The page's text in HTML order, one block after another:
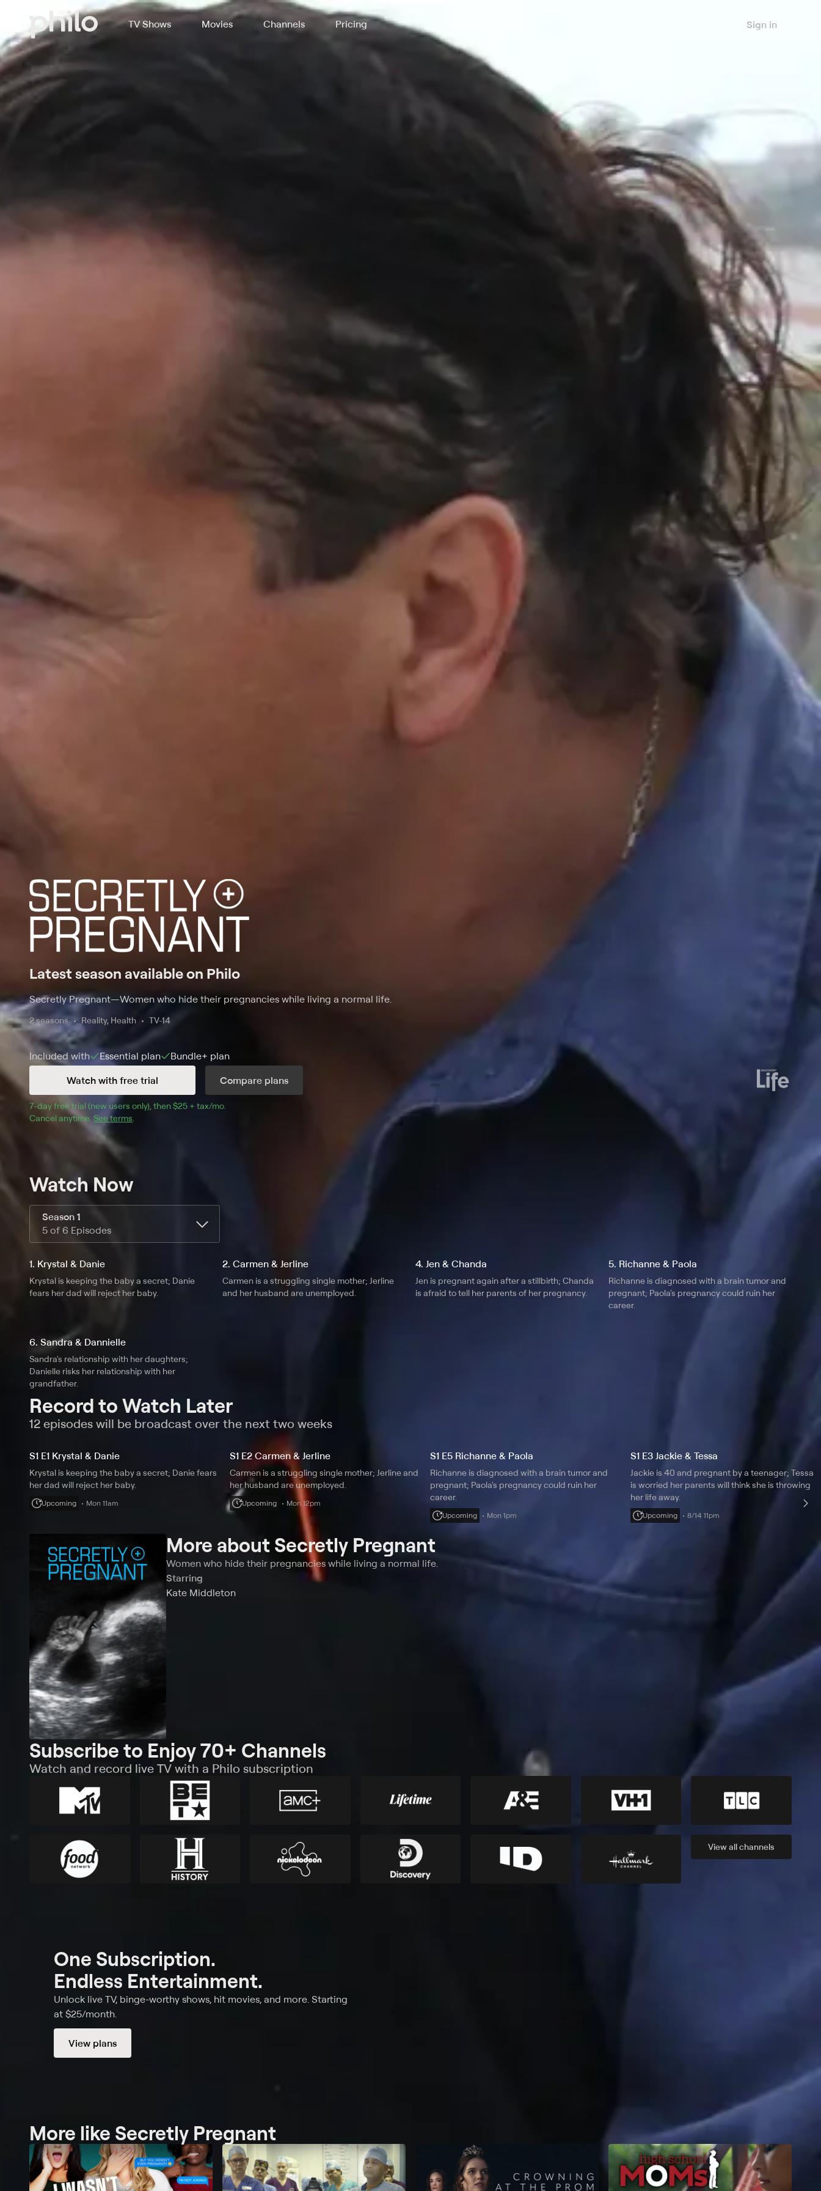
TV Shows Movies Channels Pricing Sign in
Latest season available on Philo
Secretly Pregnant—Women who hide their pregnancies while living a normal life.
2 seasons Reality, Health TV-14
Included with Essential plan Bundle+ plan
Watch with free trial
Compare plans
7-day free trial (new users only), then $25 + tax/mo
Cancel anytime. See terms
Watch Now
Season 1
5 of 6 Episodes
1. Krystal & Danie
Krystal is keeping the baby a secret; Danie
fears her dad will reject her baby.
2. Carmen & Jerline
Carmen is a struggling single mother; Jerline
and her husband are unemployed.
4. Jen & Chanda
Jen is pregnant again after a stillbirth; Chanda
is afraid to tell her parents of her pregnancy.
5. Richanne & Paola
Richanne is diagnosed with a brain tumor and
pregnant; Paola's pregnancy could ruin her
career.
6. Sandra & Dannielle
Sandra's relationship with her daughters;
Danielle risks her relationship with her
grandfather.
Record to Watch Later
12 episodes will be broadcast over the next two weeks
S1 E1 Krystal & Danie
Krystal is keeping the baby a secret; Danie fears
her dad will reject her baby.
Upcoming Mon 11am
S1 E2 Carmen & Jerline
Carmen is a struggling single mother; Jerline and
her husband are unemployed.
Upcoming Mon 12pm
S1 E5 Richanne & Paola
Richanne is diagnosed with a brain tumor and
pregnant; Paola's pregnancy could ruin her
career.
Upcoming Mon 1pm
S1 E3 Jackie & Tessa
Jackie is 40 and pregnant by a teenager; Tessa
is worried her parents will think she is throwing
her life away.
Upcoming 8/14 11pm
More about Secretly Pregnant
Women who hide their pregnancies while living a normal life.
Starring
Kate Middleton
Subscribe to Enjoy 70+ Channels
Watch and record live TV with a Philo subscription
View allchannels
One Subscription.
Endless Entertainment.
Unlock live TV, binge-worthy shows, hit movies, and more. Starting
at $25/month.
View plans
More like Secretly Pregnant